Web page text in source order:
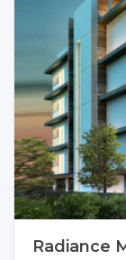
Radiance